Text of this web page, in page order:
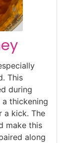
This
during
a thickening
a kick. The
make this
along